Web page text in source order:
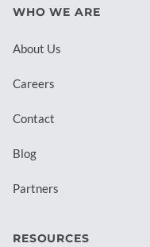
WHO WE ARE
About Us
Careers
Contact
Blog
Partners
RESOURCES